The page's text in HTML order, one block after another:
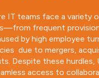
IT teams face a variety
frequent
by high employee
due to mergers,
Despite these hurdles,
access to